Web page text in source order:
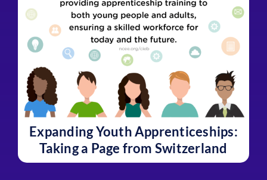
Expanding Youth Apprenticeships:
Taking a Page from Switzerland